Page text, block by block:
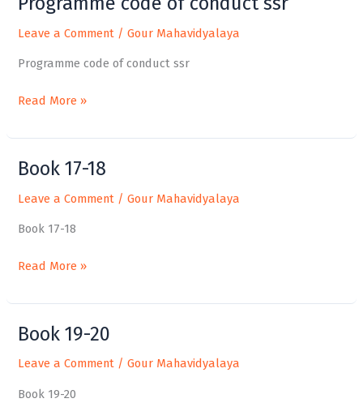
Leave a Comment /Gour Mahavidyalaya
Programme code of conduct ssr
of
conduct
Read More »
Book 17-18
Leave a Comment /Gour Mahavidyalaya
Book 17-18
Book
18
Read More »
Book 19-20
Leave a Comment /Gour Mahavidyalaya
Book 19-20
Book
20